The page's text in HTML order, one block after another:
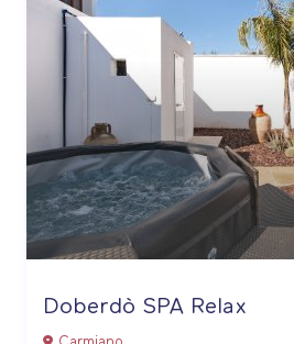
Doberdò SPA Relax